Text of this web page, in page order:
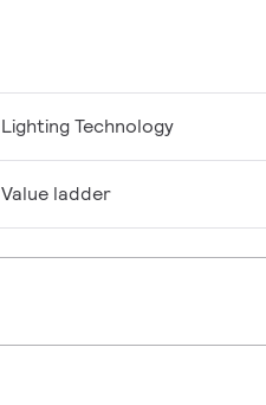
Lighting Technology
Value ladder